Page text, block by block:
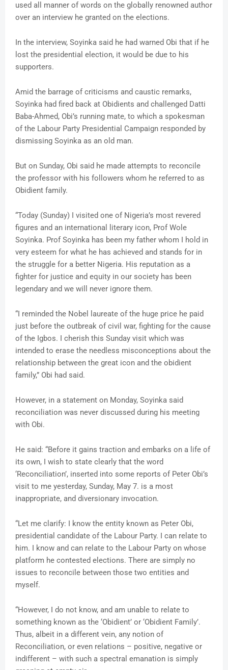
used all manner of words on the globally renowned author
over an interview he granted on the elections.
In the interview, Soyinka said he had warned Obi that if he
lost the presidential election, it would be due to his
supporters.
Amid the barrage of criticisms and caustic remarks,
Soyinka had fired back at Obidients and challenged Datti
Baba-Ahmed, Obi’s running mate, to which a spokesman
of the Labour Party Presidential Campaign responded by
dismissing Soyinka as an old man.
But on Sunday, Obi said he made attempts to reconcile
the professor with his followers whom he referred to as
Obidient family.
“Today (Sunday) I visited one of Nigeria’s most revered
figures and an international literary icon, Prof Wole
Soyinka. Prof Soyinka has been my father whom I hold in
very esteem for what he has achieved and stands for in
the struggle for a better Nigeria. His reputation as a
fighter for justice and equity in our society has been
legendary and we will never ignore them.
“I reminded the Nobel laureate of the huge price he paid
just before the outbreak of civil war, fighting for the cause
of the Igbos. I cherish this Sunday visit which was
intended to erase the needless misconceptions about the
relationship between the great icon and the obidient
family,” Obi had said.
However, in a statement on Monday, Soyinka said
reconciliation was never discussed during his meeting
with Obi.
He said: “Before it gains traction and embarks on a life of
its own, I wish to state clearly that the word
‘Reconciliation’, inserted into some reports of Peter Obi’s
visit to me yesterday, Sunday, May 7. is a most
inappropriate, and diversionary invocation.
“Let me clarify: I know the entity known as Peter Obi,
presidential candidate of the Labour Party. I can relate to
him. I know and can relate to the Labour Party on whose
platform he contested elections. There are simply no
issues to reconcile between those two entities and
myself.
“However, I do not know, and am unable to relate to
something known as the ‘Obidient’ or ‘Obidient Family’.
Thus, albeit in a different vein, any notion of
Reconciliation, or even relations – positive, negative or
indifferent – with such a spectral emanation is simply